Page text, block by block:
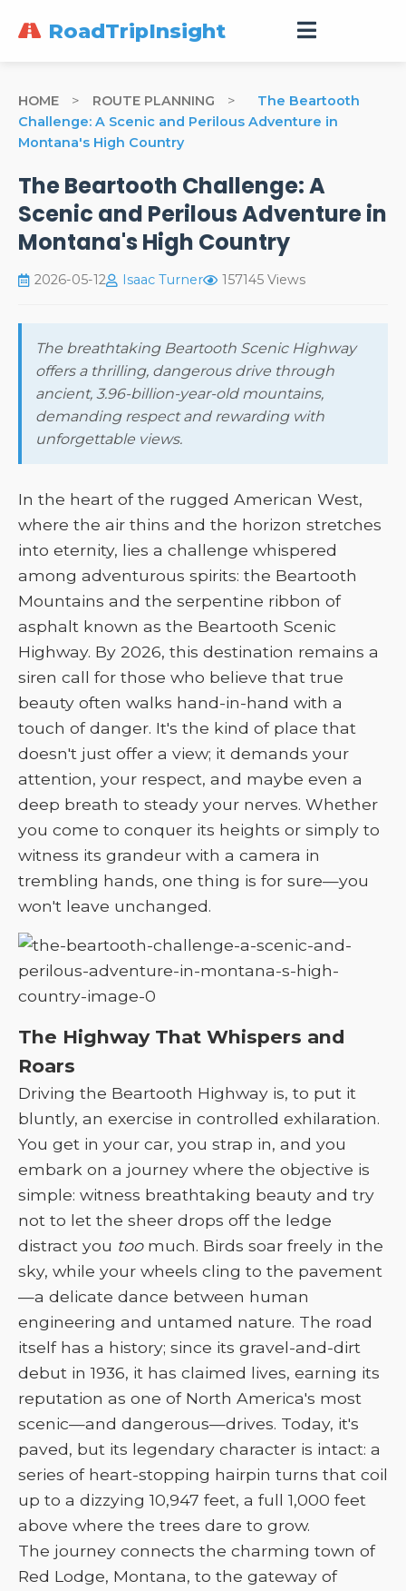
RoadTripInsight
HOME > ROUTE PLANNING >
The Beartooth
Challenge: A Scenic and Perilous Adventure in
Montana's High Country
The Beartooth Challenge: A
Scenic and Perilous Adventure in
Montana's High Country
2026-05-12 Isaac Turner 157145 Views
The breathtaking Beartooth Scenic Highway
offers a thrilling, dangerous drive through
ancient, 3.96-billion-year-old mountains,
demanding respect and rewarding with
unforgettable views.
In the heart of the rugged American West,
where the air thins and the horizon stretches
into eternity, lies a challenge whispered
among adventurous spirits: the Beartooth
Mountains and the serpentine ribbon of
asphalt known as the Beartooth Scenic
Highway. By 2026, this destination remains a
siren call for those who believe that true
beauty often walks hand-in-hand with a
touch of danger. It's the kind of place that
doesn't just offer a view; it demands your
attention, your respect, and maybe even a
deep breath to steady your nerves. Whether
you come to conquer its heights or simply to
witness its grandeur with a camera in
trembling hands, one thing is for sure—you
won't leave unchanged.
The Highway That Whispers and
Roars
Driving the Beartooth Highway is, to put it
bluntly, an exercise in controlled exhilaration.
You get in your car, you strap in, and you
embark on a journey where the objective is
simple: witness breathtaking beauty and try
not to let the sheer drops off the ledge
distract you toomuch. Birds soar freely in the
sky, while your wheels cling to the pavement
—a delicate dance between human
engineering and untamed nature. The road
itself has a history; since its gravel-and-dirt
debut in 1936, it has claimed lives, earning its
reputation as one of North America's most
scenic—and dangerous—drives. Today, it's
paved, but its legendary character is intact: a
series of heart-stopping hairpin turns that coil
up to a dizzying 10,947 feet, a full 1,000 feet
above where the trees dare to grow.
The journey connects the charming town of
Red Lodge, Montana, to the gateway of